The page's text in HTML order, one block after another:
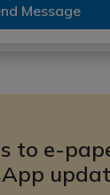
Message
to e-